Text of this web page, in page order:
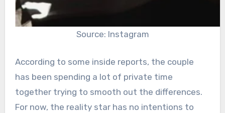
Source: Instagram
According to some inside reports, the couple
has been spending a lot of private time
together trying to smooth out the differences.
For now, the reality star has no intentions to